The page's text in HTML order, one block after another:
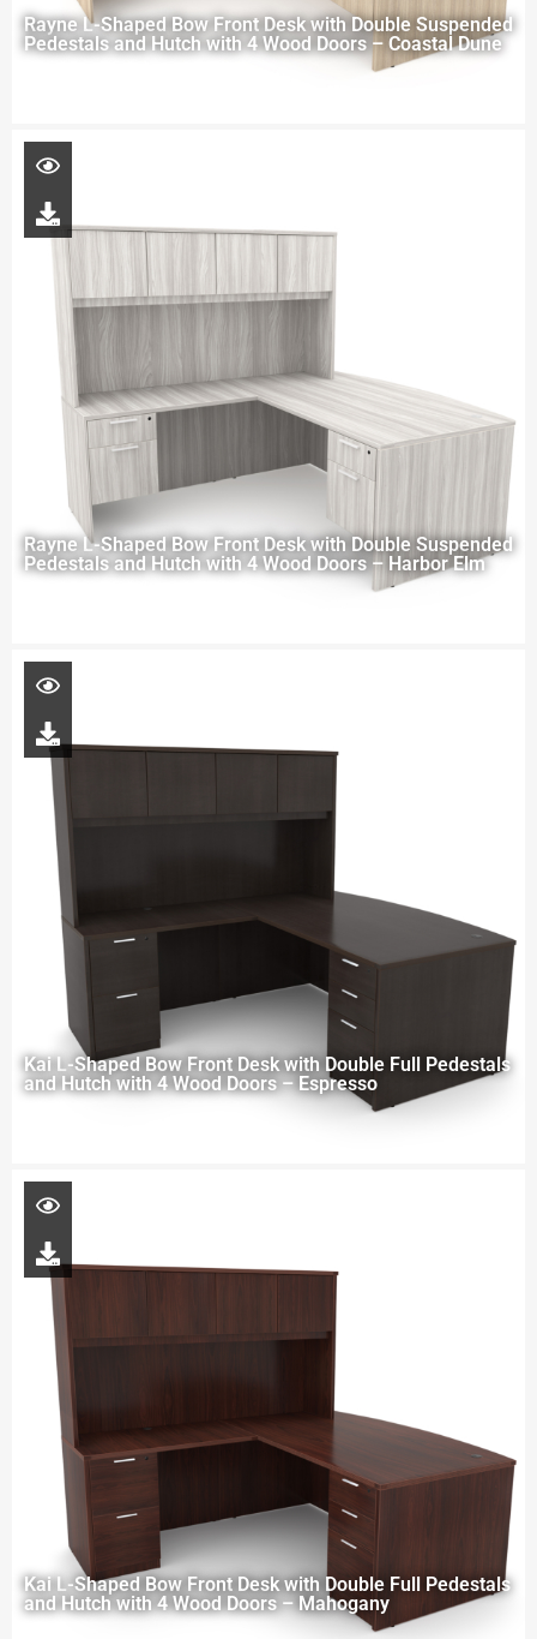
Rayne L-Shaped Bow Front Desk with Double Suspended
Pedestals and Hutch with 4 Wood Doors – Coastal Dune
Rayne L-Shaped Bow Front Desk with Double Suspended
Pedestals and Hutch with 4 Wood Doors – Harbor Elm
Kai L-Shaped Bow Front Desk with Double Full Pedestals
and Hutch with 4 Wood Doors – Espresso
Kai L-Shaped Bow Front Desk with Double Full Pedestals
and Hutch with 4 Wood Doors – Mahogany